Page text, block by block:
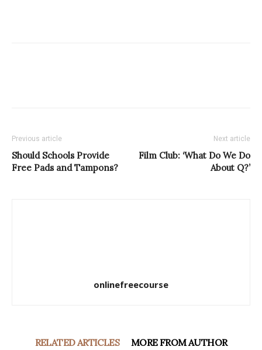
Previous article
Should Schools Provide
Free Pads and Tampons?
Next article
Film Club: ‘What Do We Do
About Q?’
onlinefreecourse
RELATED ARTICLES MORE FROM AUTHOR